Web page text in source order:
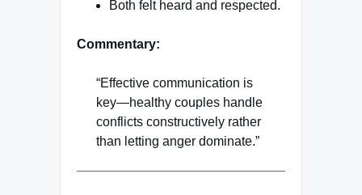
Both felt heard and respected.
Commentary:
“Effective communication is
key—healthy couples handle
conflicts constructively rather
than letting anger dominate.”